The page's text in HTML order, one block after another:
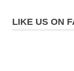
LIKE US ON